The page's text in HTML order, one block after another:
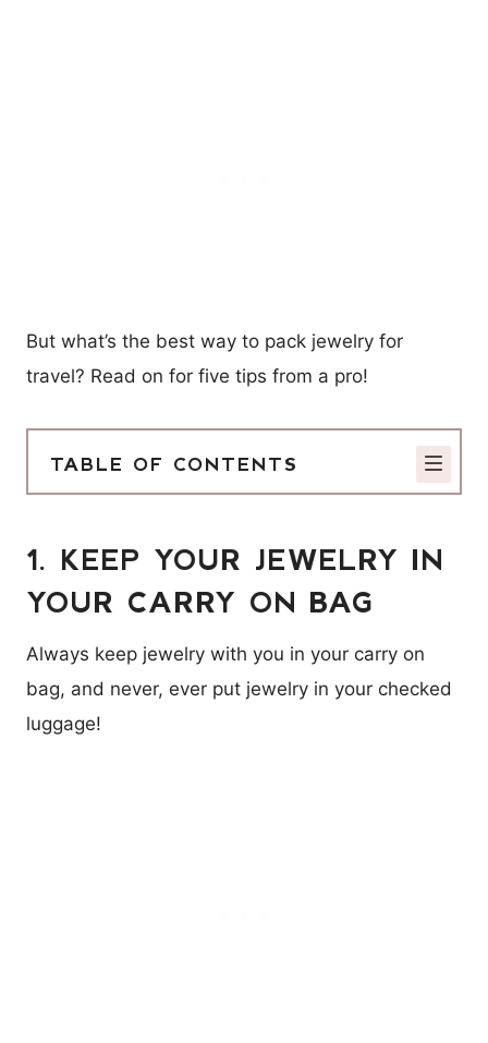
But what’s the best way to pack jewelry for
travel? Read on for five tips from a pro!
TABLE OF CONTENTS
1. KEEP YOUR JEWELRY IN
YOUR CARRY ON BAG
Always keep jewelry with you in your carry on
bag, and never, ever put jewelry in your checked
luggage!